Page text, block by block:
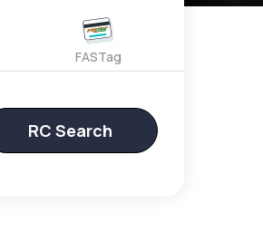
FASTag
RC Search